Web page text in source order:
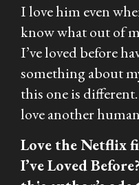
I love him even
know what out of
I’ve loved before
something about
this one is
love another
Love the Netflix
I’ve Loved